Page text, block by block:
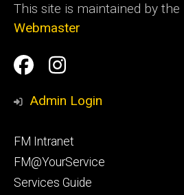
This site is maintained by the
Webmaster
Social
Media
Facilities
Management
Facilities
Management
Admin Login
Footer
primary
FM Intranet
FM@YourService
Services Guide